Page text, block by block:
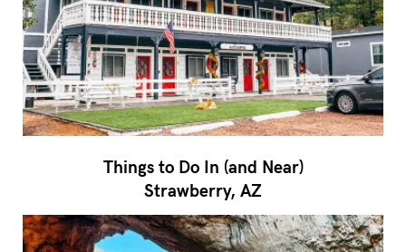
Things to Do In (and Near)
Strawberry, AZ